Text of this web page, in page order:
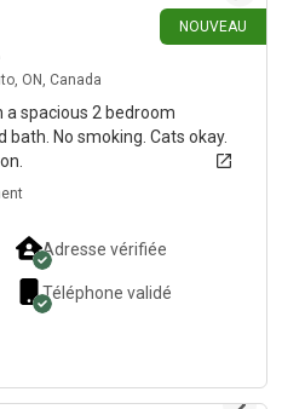
out the listing and feel free
NOUVEAU
ON, Canada
a spacious 2 bedroom
No smoking. Cats okay.
Adresse vérifiée
Téléphone validé